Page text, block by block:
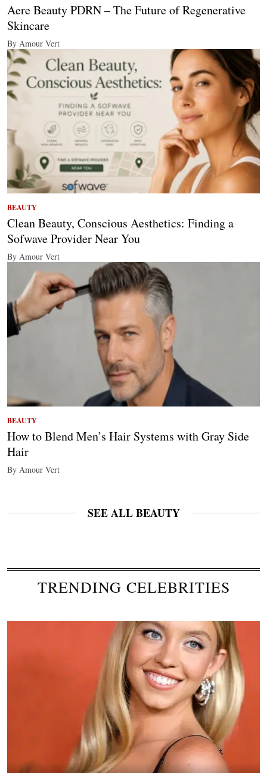
Aere Beauty PDRN – The Future of Regenerative
Skincare
By Amour Vert
BEAUTY
Clean Beauty, Conscious Aesthetics: Finding a
Sofwave Provider Near You
By Amour Vert
BEAUTY
How to Blend Men’s Hair Systems with Gray Side
Hair
By Amour Vert
SEE ALL BEAUTY
TRENDING CELEBRITIES